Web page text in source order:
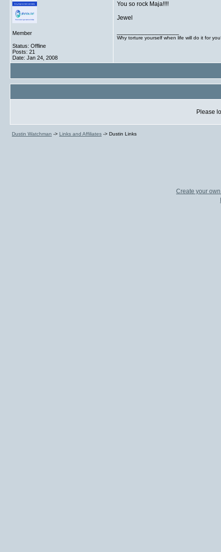
Member
Status: Offline
Posts: 21
Date: Jan 24, 2008
You so rock Maja!!!!
Jewel
Why torture yourself when life will do it for
Please
Dustin Watchman -> Links and Affiliates -> Dustin Links
Create your